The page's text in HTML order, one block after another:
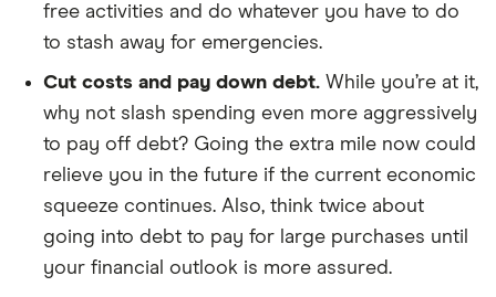
free activities and do whatever you have to do
to stash away for emergencies.
Cut costs and pay down debt. While you’re at it,
why not slash spending even more aggressively
to pay off debt? Going the extra mile now could
relieve you in the future if the current economic
squeeze continues. Also, think twice about
going into debt to pay for large purchases until
your financial outlook is more assured.